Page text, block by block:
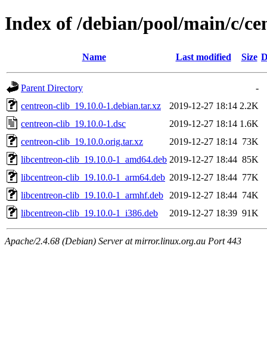
Index of /debian/pool/main/c/
Name Last modified Size
Parent Directory
-
centreon-clib_19.10.0-1.debian.tar.xz
2019-12-27 18:14 2.2K
centreon-clib_19.10.0-1.dsc
2019-12-27 18:14 1.6K
centreon-clib_19.10.0.orig.tar.xz
2019-12-27 18:14 73K
libcentreon-clib_19.10.0-1_amd64.deb 2019-12-27 18:44 85K
libcentreon-clib_19.10.0-1_arm64.deb 2019-12-27 18:44 77K
libcentreon-clib_19.10.0-1_armhf.deb
2019-12-27 18:44 74K
libcentreon-clib_19.10.0-1_i386.deb
2019-12-27 18:39 91K
Apache/2.4.68 (Debian) Server at mirror.linux.org.au Port 443